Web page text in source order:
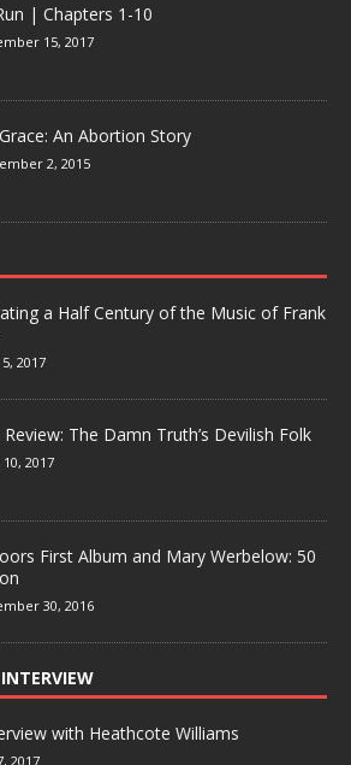
| Chapters 1-10
15, 2017
Grace: An Abortion Story
2, 2015
a Half Century of the Music of Frank
2017
The Damn Truth’s Devilish Folk
2017
First Album and Mary Werbelow: 50
30, 2016
with Heathcote Williams
2017